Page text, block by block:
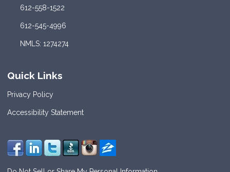
612-558-1522
612-545-4996
NMLS: 1274274
Quick Links
Privacy Policy
Accessibility Statement